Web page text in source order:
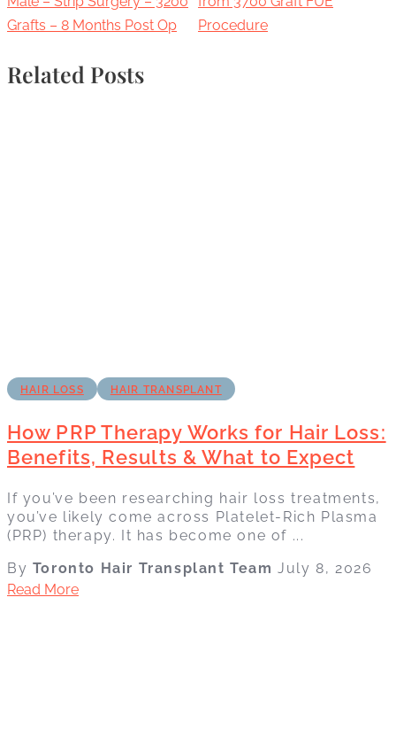
Grafts – 8 Months Post Op
Procedure
Related Posts
HAIR LOSS HAIR TRANSPLANT
How PRP Therapy Works for Hair Loss:
Benefits, Results & What to Expect
If you’ve been researching hair loss treatments,
you’ve likely come across Platelet-Rich Plasma
(PRP) therapy. It has become one of ...
By Toronto Hair Transplant TeamJuly 8, 2026
Read More